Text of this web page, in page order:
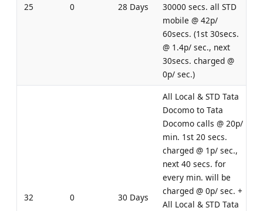
25 0 28 Days
30000 secs. all STD
mobile @ 42p/
60secs. (1st 30secs.
@ 1.4p/ sec., next
30secs. charged @
0p/ sec.)
32 0 30 Days
All Local & STD Tata
Docomo to Tata
Docomo calls @ 20p/
min. 1st 20 secs.
charged @ 1p/ sec.,
next 40 secs. for
every min. will be
charged @ 0p/ sec. +
All Local & STD Tata